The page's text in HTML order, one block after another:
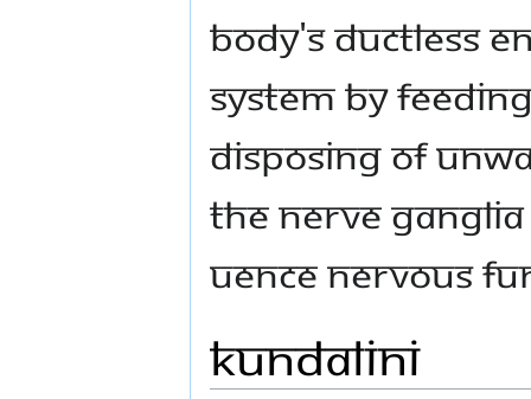
body's ductless
system by
disposing of
the nerve
uence nervous
Kundalini